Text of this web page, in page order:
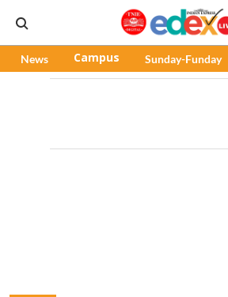
News Campus Sunday-Funday